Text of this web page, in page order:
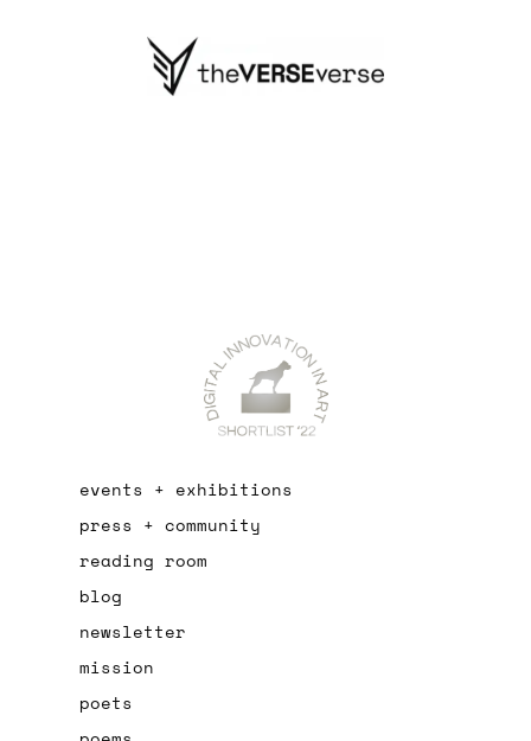
events + exhibitions
press + community
reading room
blog
newsletter
mission
poets